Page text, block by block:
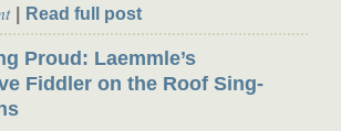
Read full post
Proud: Laemmle’s
Fiddler on the Roof Sing-